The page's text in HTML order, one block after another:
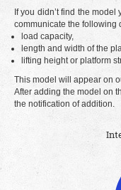
If you didn’t find the
communicate the following
load capacity,
length and width of the
lifting height or platform
This model will appear on
After adding the model on
the notification of addition.